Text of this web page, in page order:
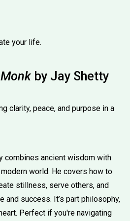
your life.
by Jay Shetty
clarity, peace, and purpose in a
combines ancient wisdom with
world. He covers how to
stillness, serve others, and
and success. It’s part philosophy,
Perfect if you're navigating